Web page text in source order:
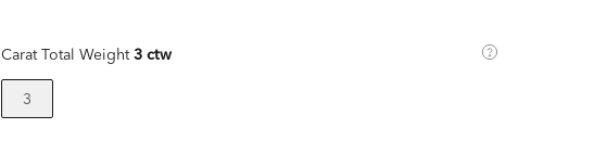
Carat Total Weight 3 ctw
3